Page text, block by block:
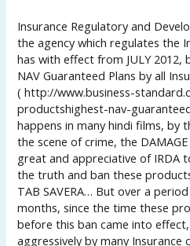
Insurance Regulatory and
the agency which regulates the
has with effect from JULY 2012,
NAV Guaranteed Plans by all
( http://www.business-
productshighest-nav-
happens in many hindi films, by
the scene of crime, the DAMAGE
great and appreciative of IRDA
the truth and ban these products
TAB SAVERA… But over a
months, since the time these
before this ban came into
aggressively by many